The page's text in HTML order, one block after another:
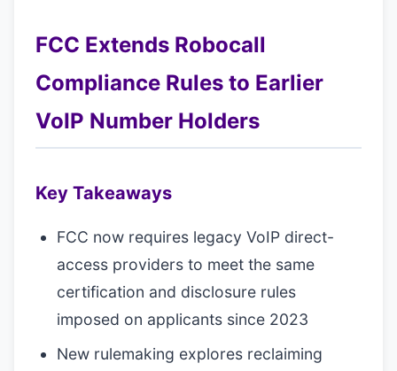
FCC Extends Robocall
Compliance Rules to Earlier
VoIP Number Holders
Key Takeaways
FCC now requires legacy VoIP direct-
access providers to meet the same
certification and disclosure rules
imposed on applicants since 2023
New rulemaking explores reclaiming